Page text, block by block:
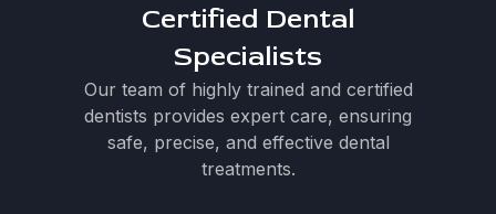
Certified Dental
Specialists
Our team of highly trained and certified
dentists provides expert care, ensuring
safe, precise, and effective dental
treatments.